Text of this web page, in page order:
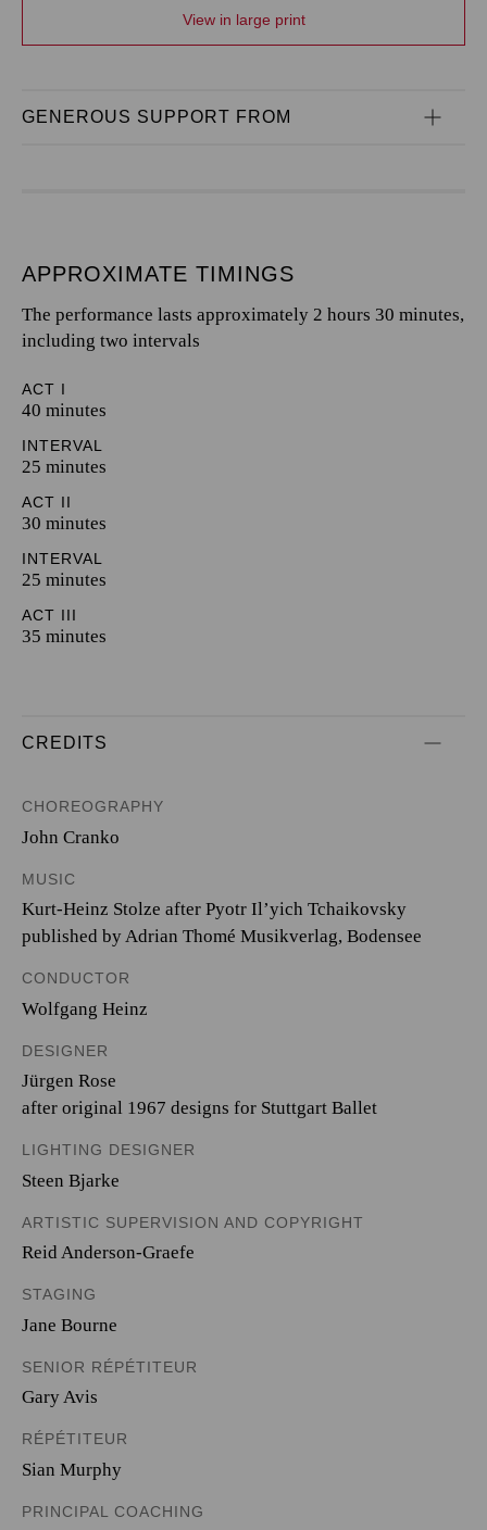
View in large print
GENEROUS SUPPORT FROM
APPROXIMATE TIMINGS
The performance lasts approximately 2 hours 30 minutes,
including two intervals
ACT I
40 minutes
INTERVAL
25 minutes
ACT II
30 minutes
INTERVAL
25 minutes
ACT III
35 minutes
CREDITS
CHOREOGRAPHY
John Cranko
MUSIC
Kurt-Heinz Stolze after Pyotr Il’yich Tchaikovsky
published by Adrian Thomé Musikverlag, Bodensee
CONDUCTOR
Wolfgang Heinz
DESIGNER
Jürgen Rose
after original 1967 designs for Stuttgart Ballet
LIGHTING DESIGNER
Steen Bjarke
ARTISTIC SUPERVISION AND COPYRIGHT
Reid Anderson-Graefe
STAGING
Jane Bourne
SENIOR RÉPÉTITEUR
Gary Avis
RÉPÉTITEUR
Sian Murphy
PRINCIPAL COACHING